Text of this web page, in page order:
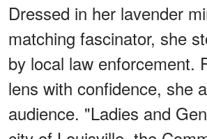
Dressed in her lavender
matching fascinator, she
by local law enforcement.
lens with confidence, she
audience. "Ladies and